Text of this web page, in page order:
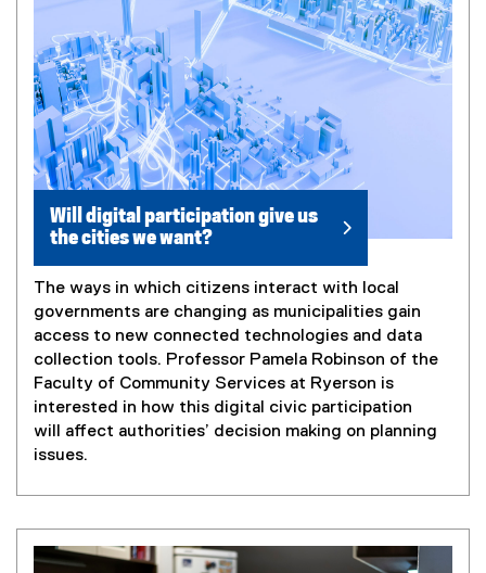
Will digital participation give us
the cities we want?
The ways in which citizens interact with local
governments are changing as municipalities gain
access to new connected technologies and data
collection tools. Professor Pamela Robinson of the
Faculty of Community Services at Ryerson is
interested in how this digital civic participation
will affect authorities’ decision making on planning
issues.